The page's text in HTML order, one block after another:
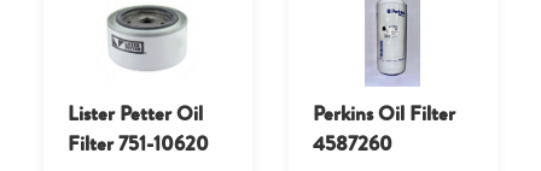
Lister Petter Oil
Filter 751-10620
Perkins Oil Filter
4587260